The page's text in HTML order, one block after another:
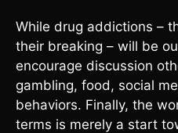
While drug addictions –
their breaking – will be
encourage discussion
gambling, food, social
behaviors. Finally, the
terms is merely a start